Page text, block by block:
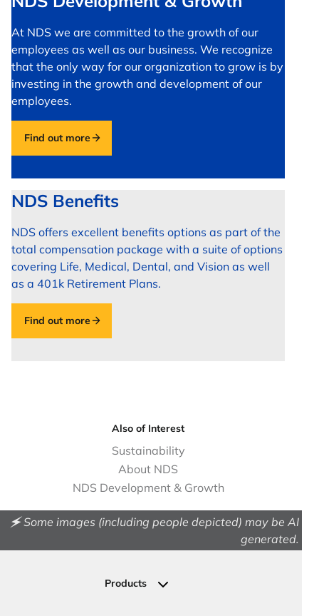
At NDS we are committed to the growth of our
employees as well as our business. We recognize
that the only way for our organization to grow is by
investing in the growth and development of our
employees.
Find out more
NDS Benefits
NDS offers excellent benefits options as part of the
total compensation package with a suite of options
covering Life, Medical, Dental, and Vision as well
as a 401k Retirement Plans.
Find out more
Also of Interest
Sustainability
About NDS
NDS Development & Growth
🗲 Some images (including people depicted) may be AI
generated.
Products